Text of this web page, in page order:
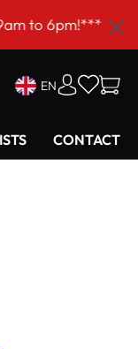
EN
CONTACT